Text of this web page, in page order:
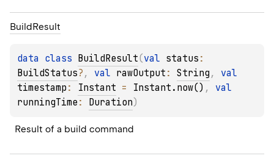
Build Result
data class BuildResult(val status
BuildStatus? , val rawOutput : String ,
timestamp : Instant = Instant.now() ,
runningTime : Duration)
Result of a build command